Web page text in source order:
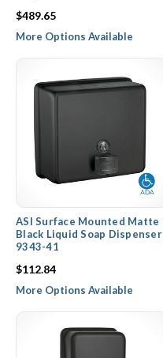
$489.65
More Options Available
ASI Surface Mounted Matte
Black Liquid Soap Dispenser
9343-41
$112.84
More Options Available